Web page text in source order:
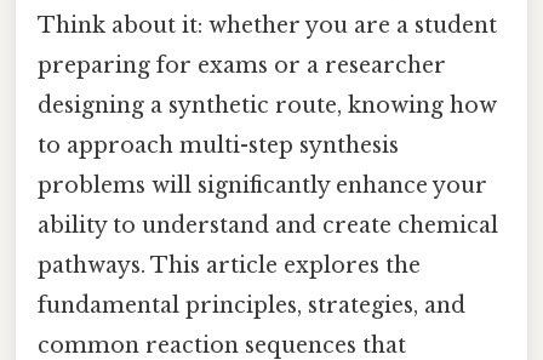
Think about it: whether you are a student
preparing for exams or a researcher
designing a synthetic route, knowing how
to approach multi-step synthesis
problems will significantly enhance your
ability to understand and create chemical
pathways. This article explores the
fundamental principles, strategies, and
common reaction sequences that